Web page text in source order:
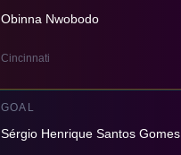
Obinna Nwobodo
Cincinnati
GOAL
Sérgio Henrique Santos Gomes